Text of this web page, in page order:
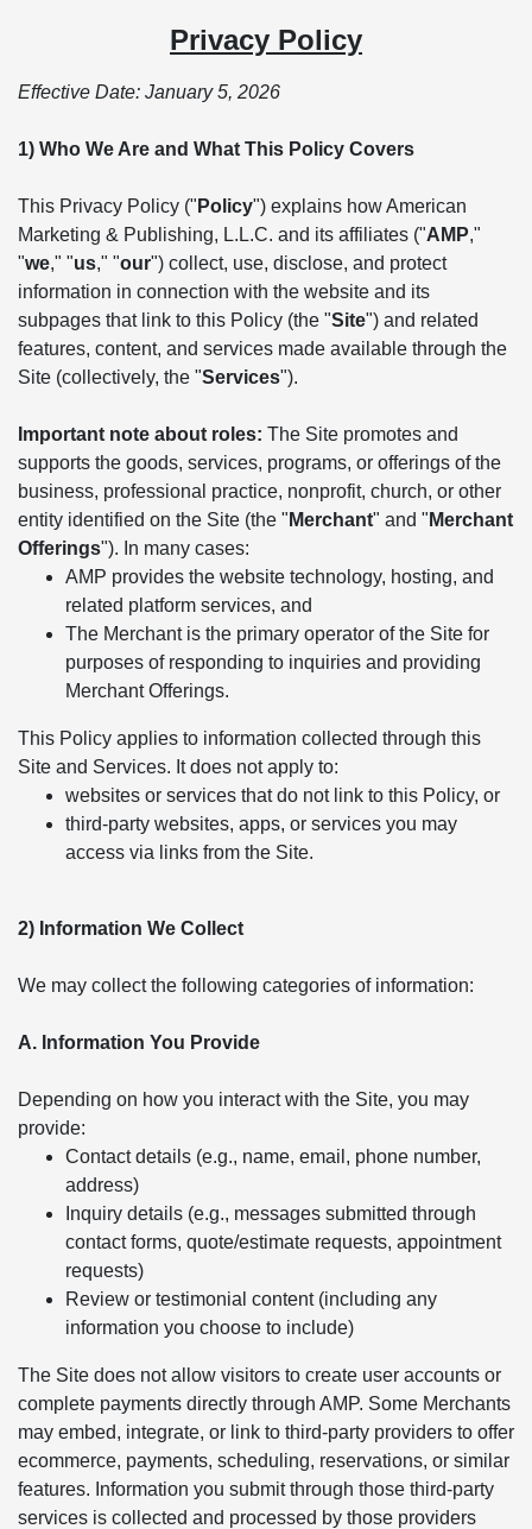
Privacy Policy
Effective Date: January 5, 2026
1) Who We Are and What This Policy Covers
This Privacy Policy (" Policy") explains how American
Marketing & Publishing, L.L.C. and its affiliates ("AMP,"
"we," "us," "our") collect, use, disclose, and protect
information in connection with the website and its
subpages that link to this Policy (the "Site") and related
features, content, and services made available through the
Site (collectively, the "Services").
Important note about roles: The Site promotes and
supports the goods, services, programs, or offerings of the
business, professional practice, nonprofit, church, or other
entity identified on the Site (the " Merchant" and " Merchant
Offerings"). In many cases:
AMP provides the website technology, hosting, and
related platform services, and
The Merchant is the primary operator of the Site for
purposes of responding to inquiries and providing
Merchant Offerings.
This Policy applies to information collected through this
Site and Services. It does not apply to:
websites or services that do not link to this Policy, or
third-party websites, apps, or services you may
access via links from the Site.
2) Information We Collect
We may collect the following categories of information:
A. Information You Provide
Depending on how you interact with the Site, you may
provide:
Contact details (e.g., name, email, phone number,
address)
Inquiry details (e.g., messages submitted through
contact forms, quote/estimate requests, appointment
requests)
Review or testimonial content (including any
information you choose to include)
The Site does not allow visitors to create user accounts or
complete payments directly through AMP. Some Merchants
may embed, integrate, or link to third-party providers to offer
ecommerce, payments, scheduling, reservations, or similar
features. Information you submit through those third-party
services is collected and processed by those providers